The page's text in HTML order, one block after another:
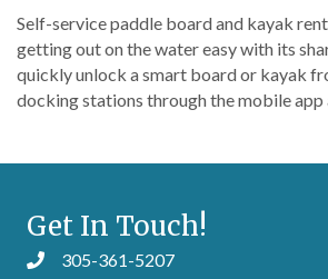
Self-service paddle board and kayak
getting out on the water easy with its
quickly unlock a smart board or kayak
docking stations through the mobile app
Get In Touch!
305-361-5207